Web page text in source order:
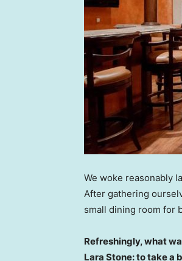
We woke reasonably
After gathering
small dining room for
Refreshingly, what
Lara Stone: to take a